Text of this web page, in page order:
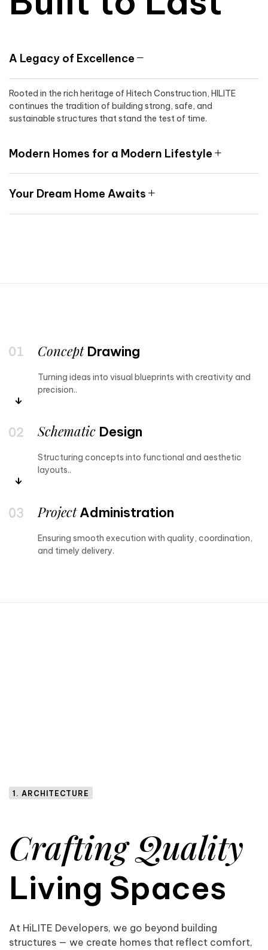
A Legacy of Excellence
Rooted in the rich heritage of Hitech Construction, HILITE
continues the tradition of building strong, safe, and
sustainable structures that stand the test of time.
Modern Homes for a Modern Lifestyle
Your Dream Home Awaits
ConceptDrawing
Turning ideas into visual blueprints with creativity and
precision..
Schematic Design
Structuring concepts into functional and aesthetic
layouts..
ProjectAdministration
Ensuring smooth execution with quality, coordination,
and timely delivery.
1. ARCHITECTURE
Crafting Quality
Living Spaces
At HiLITE Developers, we go beyond building
structures — we create homes that reflect comfort,